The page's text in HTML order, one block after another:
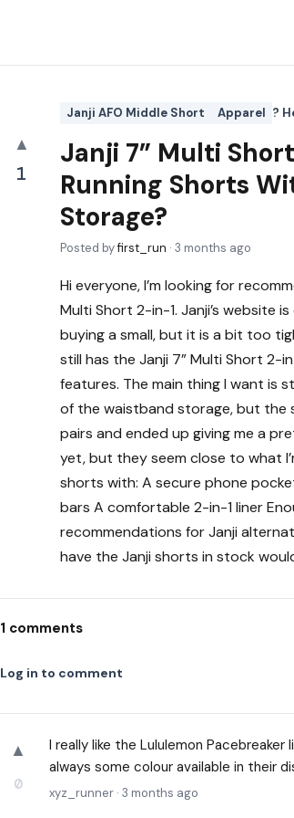
▲
1
Janji AFO Middle Short Apparel ?
Janji 7” Multi
Running Shorts
Storage?
Posted byfirst_run · 3 months ago
Hi everyone, I’m looking for
Multi Short 2-in-1. Janji’s website
buying a small, but it is a bit too
still has the Janji 7” Multi Short 2-
features. The main thing I want is
of the waistband storage, but the
pairs and ended up giving me a
yet, but they seem close to what
shorts with: A secure phone
bars A comfortable 2-in-1 liner
recommendations for Janji
have the Janji shorts in stock
1 comments
Log in to comment
▲
0
I really like the Lululemon
always some colour available in their
xyz_runner · 3 months ago